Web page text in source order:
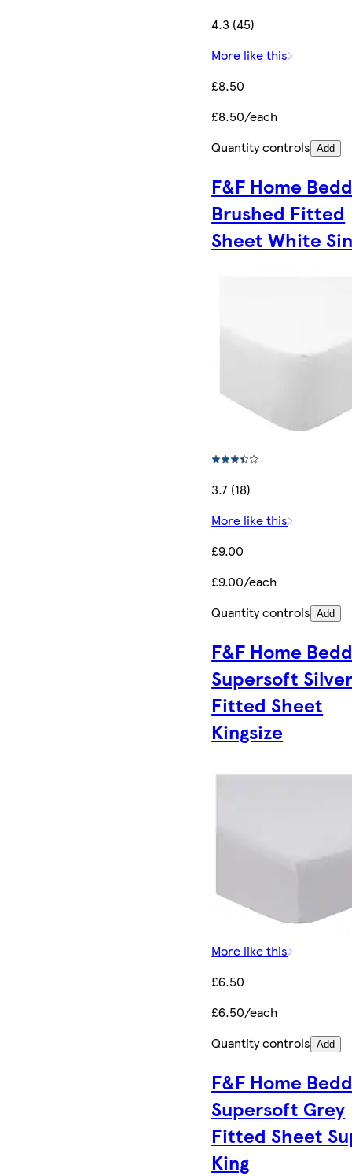
4.3 (45)
More like this
£8.50
£8.50/each
Quantity controls Add
F&F Home
Brushed Fitted
Sheet White
3.7 (18)
More like this
£9.00
£9.00/each
Quantity controls Add
F&F Home
Supersoft
Fitted Sheet
Kingsize
More like this
£6.50
£6.50/each
Quantity controls Add
F&F Home
Supersoft Grey
Fitted Sheet
King